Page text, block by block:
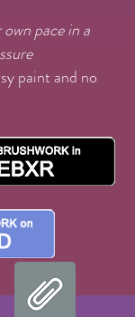
pace in a
paint and no